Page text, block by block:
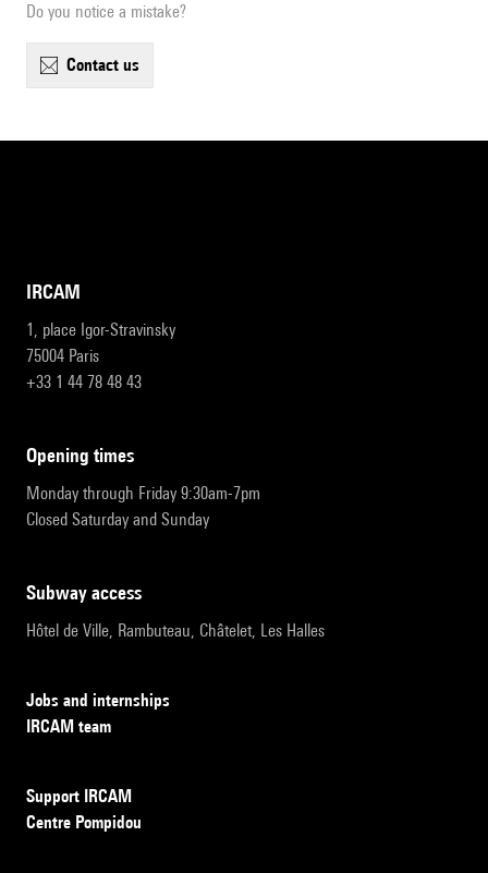
Do you notice a mistake?
contact us
IRCAM
1, place Igor-Stravinsky
75004 Paris
+33 1 44 78 48 43
opening times
Monday through Friday 9:30am-7pm
Closed Saturday and Sunday
subway access
Hôtel de Ville, Rambuteau, Châtelet, Les Halles
Jobs and internships
IRCAM team
Support IRCAM
Centre Pompidou